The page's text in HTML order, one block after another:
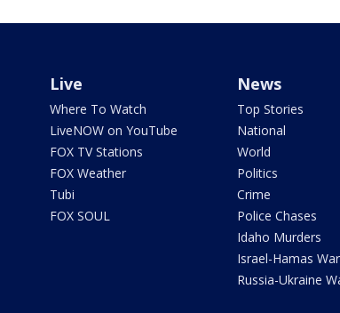
Live
Where To Watch
LiveNOW on YouTube
FOX TV Stations
FOX Weather
Tubi
FOX SOUL
News
Top Stories
National
World
Politics
Crime
Police Chases
Idaho Murders
Israel-Hamas War
Russia-Ukraine